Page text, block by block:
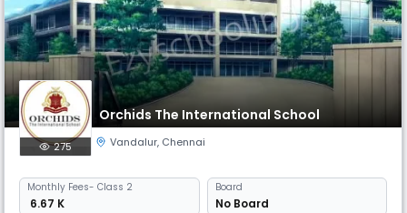
Orchids The International School
275 Vandalur, Chennai
Monthly Fees- Class 2
₹ 6.67 K
Board
No Board